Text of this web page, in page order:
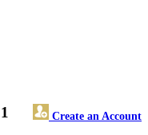
Create an Account